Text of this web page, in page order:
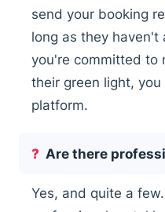
send your booking
long as they
you're committed to
their green light,
platform.
Are there
Yes, and quite a